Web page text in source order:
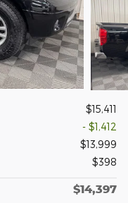
$15,411
- $1,412
$13,999
$398
$14,397